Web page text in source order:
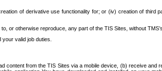
of derivative use functionality for; or (iv) creation of
or otherwise reproduce, any part of the TIS Sites, without
valid job duties.
content from the TIS Sites via a mobile device, (b) receive